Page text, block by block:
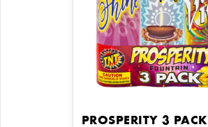
PROSPERITY 3 PACK